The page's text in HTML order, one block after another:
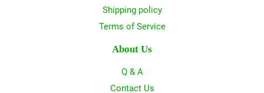
Shipping policy
Terms of Service
About Us
Q & A
Contact Us